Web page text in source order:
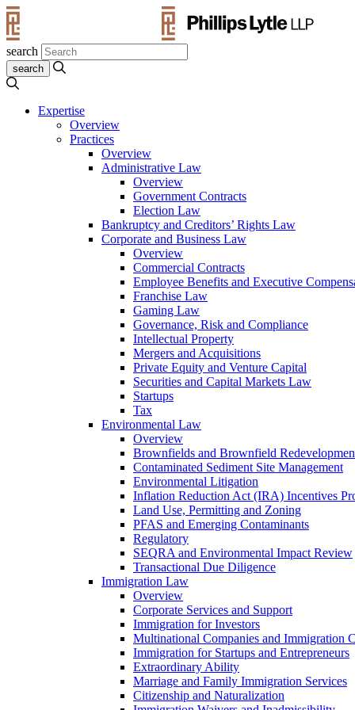
search
Expertise
Overview
Practices
Overview
Administrative Law
Overview
Government Contracts
Election Law
Bankruptcy and Creditors’ Rights Law
Corporate and Business Law
Overview
Commercial Contracts
Employee Benefits and Executive
Franchise Law
Gaming Law
Governance, Risk and Compliance
Intellectual Property
Mergers and Acquisitions
Private Equity and Venture Capital
Securities and Capital Markets Law
Startups
Tax
Environmental Law
Overview
Brownfields and Brownfield
Contaminated Sediment Site Management
Environmental Litigation
Inflation Reduction Act (IRA) Incentives
Land Use, Permitting and Zoning
PFAS and Emerging Contaminants
Regulatory
SEQRA and Environmental Impact Review
Transactional Due Diligence
Immigration Law
Overview
Corporate Services and Support
Immigration for Investors
Multinational Companies and Immigration
Immigration for Startups and Entrepreneurs
Extraordinary Ability
Marriage and Family Immigration Services
Citizenship and Naturalization